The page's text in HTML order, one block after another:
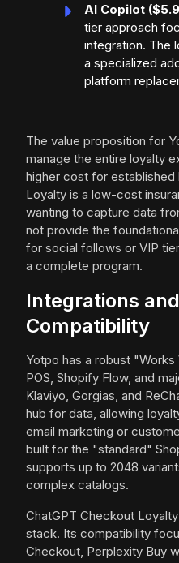
AI Copilot
tier approach
integration. The
a specialized
platform
The value proposition for
manage the entire loyalty
higher cost for established
Loyalty is a low-cost
wanting to capture data
not provide the
for social follows or VIP
a complete program.
Integrations
Compatibility
Yotpo has a robust
POS, Shopify Flow, and
Klaviyo, Gorgias, and
hub for data, allowing
email marketing or
built for the "standard"
supports up to 2048
complex catalogs.
ChatGPT Checkout
stack. Its compatibility
Checkout, Perplexity Buy